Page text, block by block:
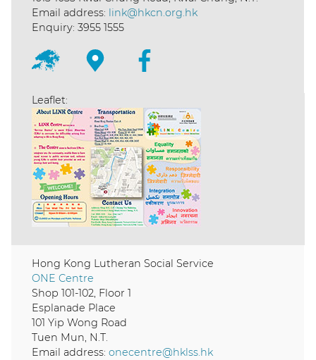
Email address: link@hkcn.org.hk
Enquiry: 3955 1555
Leaflet:
Hong Kong Lutheran Social Service
ONE Centre
Shop 101-102, Floor 1
Esplanade Place
101 Yip Wong Road
Tuen Mun, N.T.
Email address:onecentre@hklss.hk